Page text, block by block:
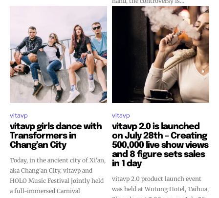
vitavp
vitavp girls dance with
Transformers in
Chang’an City
Today, in the ancient city of Xi'an,
aka Chang'an City, vitavp and
HOLO Music Festival jointly held
a full-immersed Carnival
vitavp
vitavp 2.0 is launched
on July 28th – Creating
500,000 live show views
and 8 figure sets sales
in 1 day
vitavp 2.0 product launch event
was held at Wutong Hotel, Taihua,